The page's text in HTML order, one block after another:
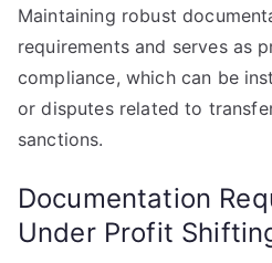
Maintaining robust
requirements and serves as
compliance, which can be
or disputes related to
sanctions.
Documentation
Under Profit